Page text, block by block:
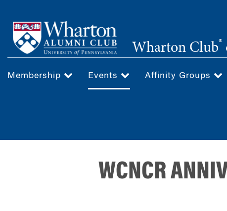
main
content
Wharton Club®
Membership Events Affinity Groups
WCNCR